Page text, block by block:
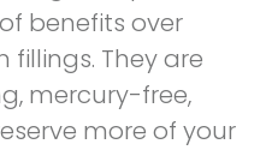
benefits over
They are
mercury-free,
more of your